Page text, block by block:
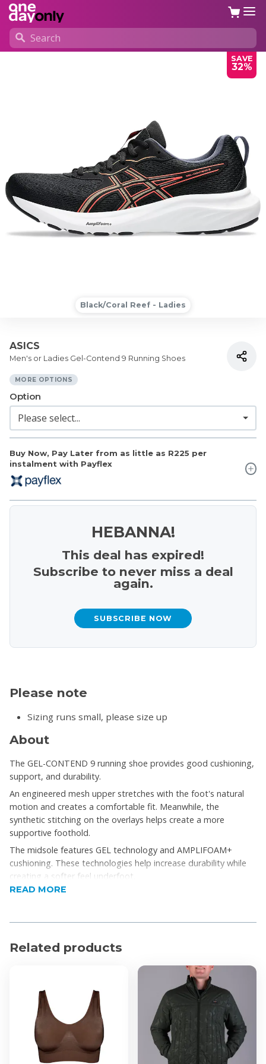
SAVE
32%
Black/Coral Reef - Ladies
ASICS
Men's or Ladies Gel-Contend 9 Running Shoes
MORE OPTIONS
Buy Now, Pay Later from as little as R225 per
instalment with Payflex
Option
HEBANNA!
This deal has expired!
Subscribe to never miss a deal
again.
SUBSCRIBE NOW
Please note
Sizing runs small, please size up
About
The GEL-CONTEND 9 running shoe provides good cushioning,
support, and durability.
An engineered mesh upper stretches with the foot's natural
motion and creates a comfortable fit. Meanwhile, the
synthetic stitching on the overlays helps create a more
supportive foothold.
The midsole features GEL technology and AMPLIFOAM+
cushioning. These technologies help increase durability while
creating a softer feel underfoot.
Product Features
OrthoLite™ sockliner enhances step-in comfort
GUIDANCE LINE™ promotes smoother running
stride
Durable rubber outsole for reliable traction
Flexible outsole grooves support natural movement
Product Specifications
READ MORE
Related products